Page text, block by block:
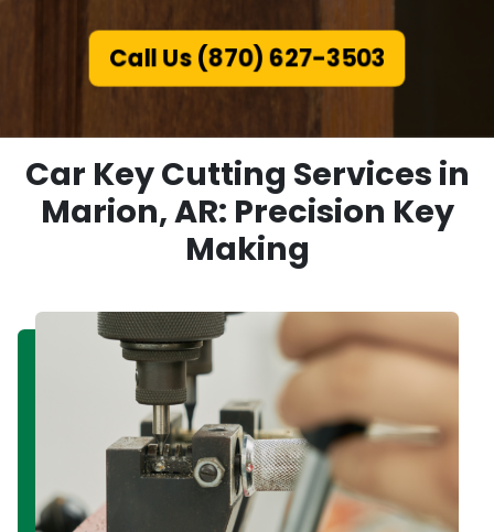
Call Us (870) 627-3503
Car Key Cutting Services in
Marion, AR: Precision Key
Making